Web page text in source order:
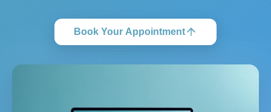
Book Your Appointment